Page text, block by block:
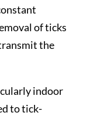
of ticks
the
indoor
to tick-